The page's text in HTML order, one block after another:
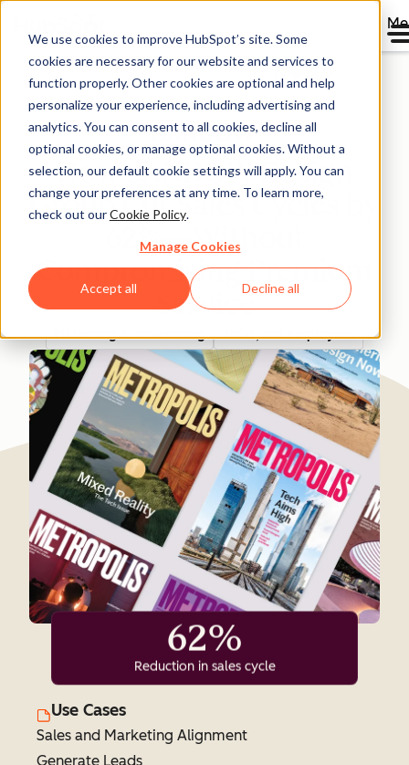
We use cookies to improve HubSpot’s site. Some
cookies are necessary for our website and services to
function properly. Other cookies are optional and help
personalize your experience, including advertising and
analytics. You can consent to all cookies, decline all
optional cookies, or manage optional cookies. Without a
selection, our default cookie settings will apply. You can
change your preferences at any time. To learn more,
check out ourCookie Policy.
Manage Cookies
Accept all Decline all
Directory
How SANDOW Design
Group Cut Sales Cycles by
62%—Without
Compromising Premium
Service
Marketing & Advertising 200-1,000 employees
62%
Reduction in sales cycle
Use Cases
Sales and Marketing Alignment
Generate Leads